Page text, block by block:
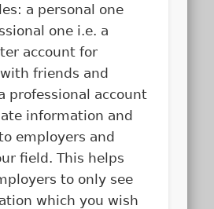
a personal one
one i.e. a
account for
friends and
professional account
information and
employers and
field. This helps
to only see
which you wish